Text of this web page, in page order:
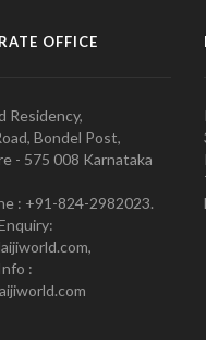
OFFICE
Residency,
Bondel Post,
- 575 008 Karnataka
: +91-824-2982023.
: